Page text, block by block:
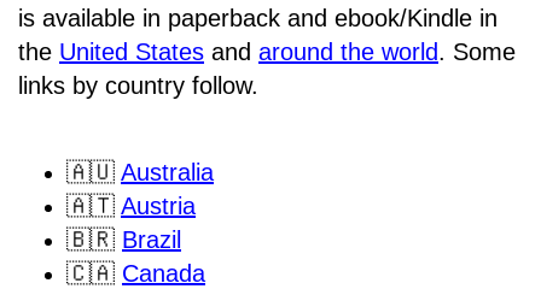
is available in paperback and ebook/Kindle in
the United States and around the world. Some
links by country follow.
🇦🇺 Australia
🇦🇹 Austria
🇧🇷 Brazil
🇨🇦 Canada